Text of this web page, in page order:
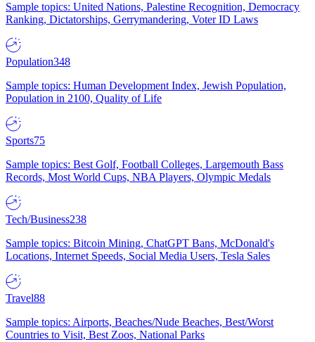
Sample topics: United Nations, Palestine Recognition, Democracy
Ranking, Dictatorships, Gerrymandering, Voter ID Laws
Population348
Sample topics: Human Development Index, Jewish Population,
Population in 2100, Quality of Life
Sports75
Sample topics: Best Golf, Football Colleges, Largemouth Bass
Records, Most World Cups, NBA Players, Olympic Medals
Tech/Business238
Sample topics: Bitcoin Mining, ChatGPT Bans, McDonald's
Locations, Internet Speeds, Social Media Users, Tesla Sales
Travel88
Sample topics: Airports, Beaches/Nude Beaches, Best/Worst
Countries to Visit, Best Zoos, National Parks